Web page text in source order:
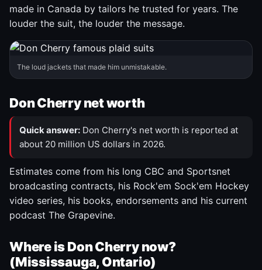
made in Canada by tailors he trusted for years. The
louder the suit, the louder the message.
The loud jackets that made him unmistakable.
Don Cherry net worth
Quick answer: Don Cherry's net worth is reported at
about 20 million US dollars in 2026.
Estimates come from his long CBC and Sportsnet
broadcasting contracts, his Rock'em Sock'em Hockey
video series, his books, endorsements and his current
podcast The Grapevine.
Where is Don Cherry now?
(Mississauga, Ontario)